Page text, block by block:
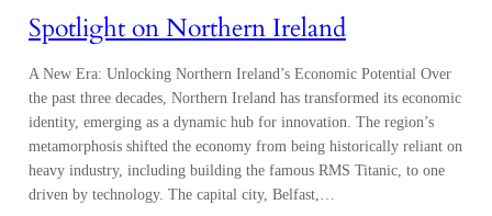
Spotlight on Northern Ireland
A New Era: Unlocking Northern Ireland’s Economic Potential Over
the past three decades, Northern Ireland has transformed its economic
identity, emerging as a dynamic hub for innovation. The region’s
metamorphosis shifted the economy from being historically reliant on
heavy industry, including building the famous RMS Titanic, to one
driven by technology. The capital city, Belfast,…